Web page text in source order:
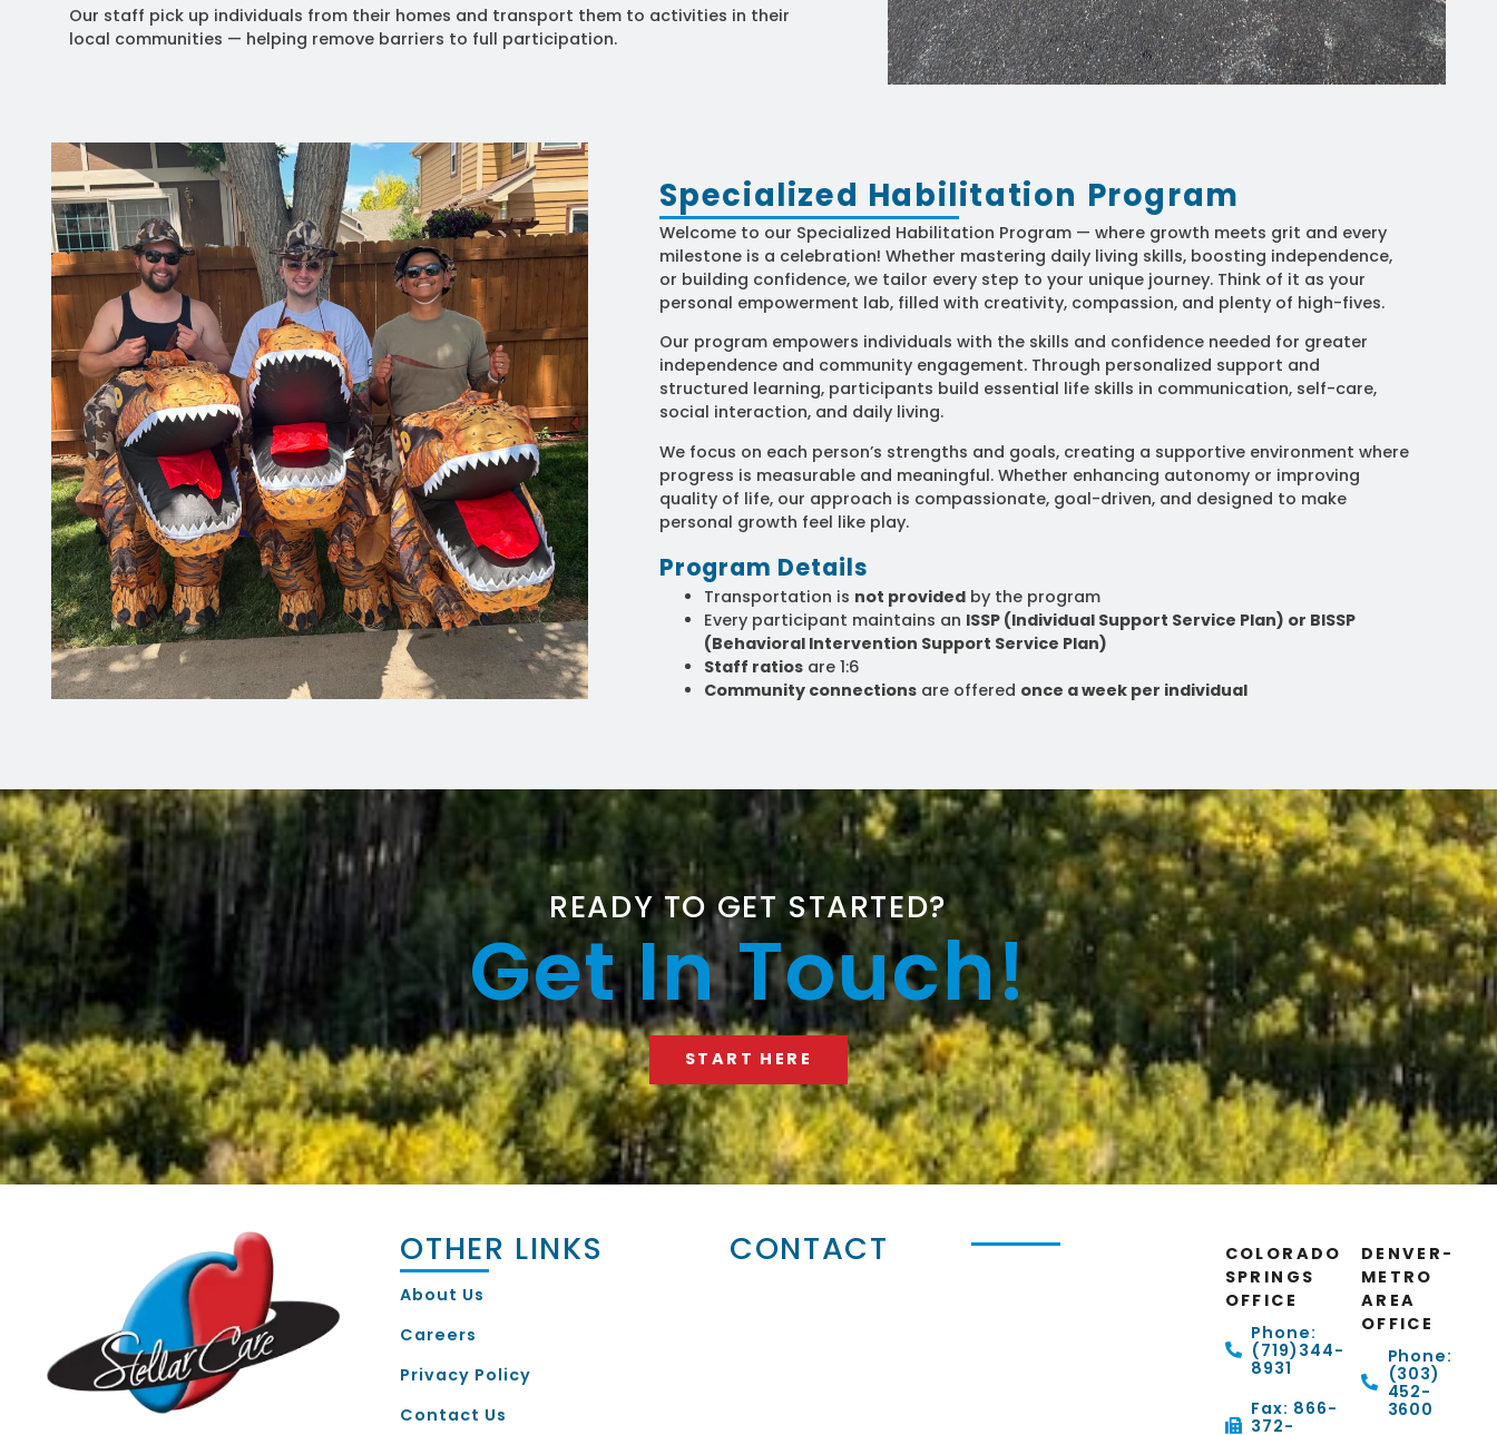
Our staff pick up individuals from their homes and transport them to activities in their
local communities — helping remove barriers to full participation.
Specialized Habilitation Program
Welcome to our Specialized Habilitation Program — where growth meets grit and every
milestone is a celebration! Whether mastering daily living skills, boosting independence,
or building confidence, we tailor every step to your unique journey. Think of it as your
personal empowerment lab, filled with creativity, compassion, and plenty of high-fives.
Our program empowers individuals with the skills and confidence needed for greater
independence and community engagement. Through personalized support and
structured learning, participants build essential life skills in communication, self-care,
social interaction, and daily living.
We focus on each person’s strengths and goals, creating a supportive environment where
progress is measurable and meaningful. Whether enhancing autonomy or improving
quality of life, our approach is compassionate, goal-driven, and designed to make
personal growth feel like play.
Program Details
Transportation is not providedby the program
Every participant maintains an ISSP (Individual Support Service Plan) or BISSP
(Behavioral Intervention Support Service Plan)
Staff ratiosare 1:6
Community connectionsare offered once a week per individual
READY TO GET STARTED?
Get In Touch!
START HERE
OTHER LINKS
About Us
Careers
Privacy Policy
Contact Us
CONTACT
COLORADO
SPRINGS
OFFICE
Phone:
(719)344-
8931
Fax: 866-
372-
DENVER-
METRO
AREA
OFFICE
Phone:
(303)
452-
3600